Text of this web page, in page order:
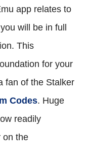
app relates to
will be in full
This
for your
fan of the Stalker
Codes. Huge
readily
on the